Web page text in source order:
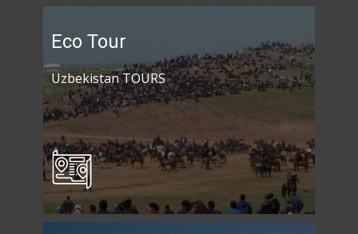
Eco Tour
Uzbekistan TOURS